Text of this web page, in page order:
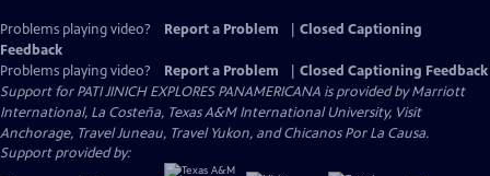
Problems playing video? Report a Problem
Closed Captioning
Feedback
Problems playing video?
Report a Problem
Closed Captioning Feedback
Support for PATI JINICH EXPLORES PANAMERICANA is provided by Marriott
International, La Costeña, Texas A&M International University, Visit
Anchorage, Travel Juneau, Travel Yukon, and Chicanos Por La Causa.
Support provided by: